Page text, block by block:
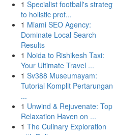
1 Specialist football's
to holistic prof...
1 Miami SEO Agency:
Dominate Local Search
Results
1 Noida to Rishikesh Taxi:
Your Ultimate Travel ...
1 Sv388 Museumayam:
Tutorial Komplit Pertarungan
...
1 Unwind & Rejuvenate: Top
Relaxation Haven on ...
1 The Culinary Exploration